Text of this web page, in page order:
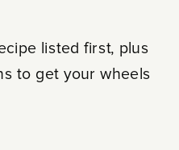
listed first, plus
to get your wheels